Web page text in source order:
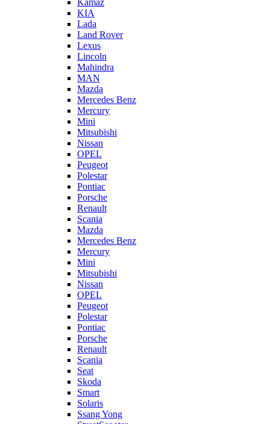
Kamaz
KIA
Lada
Land Rover
Lexus
Lincoln
Mahindra
MAN
Mazda
Mercedes Benz
Mercury
Mini
Mitsubishi
Nissan
OPEL
Peugeot
Polestar
Pontiac
Porsche
Renault
Scania
Mazda
Mercedes Benz
Mercury
Mini
Mitsubishi
Nissan
OPEL
Peugeot
Polestar
Pontiac
Porsche
Renault
Scania
Seat
Skoda
Smart
Solaris
Ssang Yong